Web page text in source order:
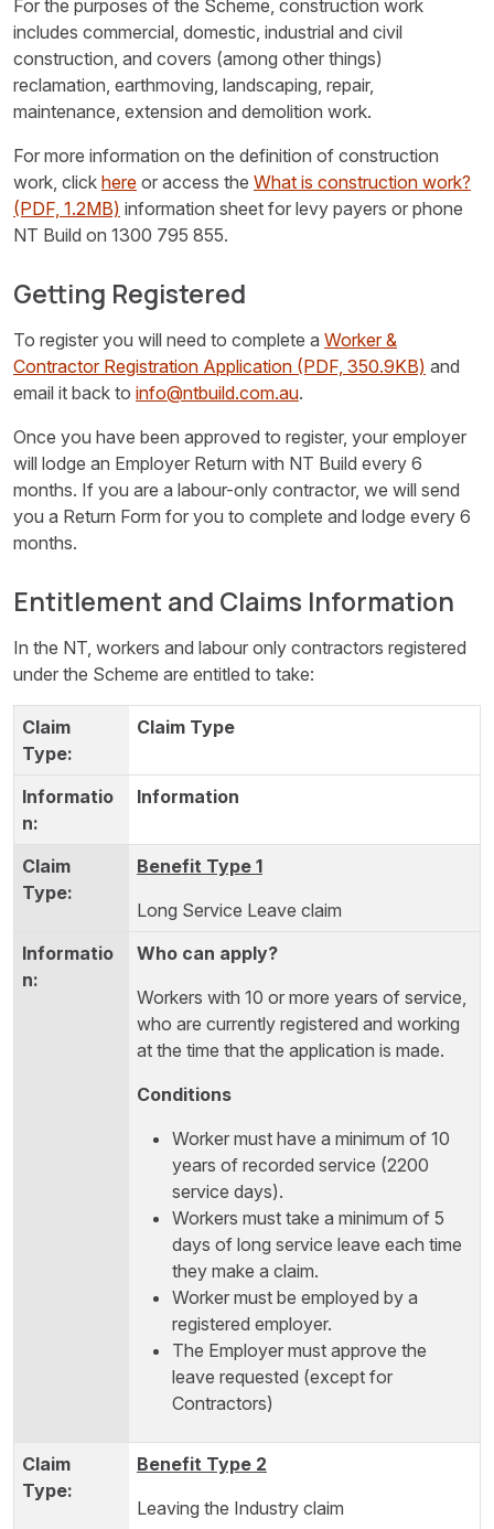
For the purposes of the Scheme, construction work
includes commercial, domestic, industrial and civil
construction, and covers (among other things)
reclamation, earthmoving, landscaping, repair,
maintenance, extension and demolition work.
For more information on the definition of construction
work, click here or access the What is construction work?
(PDF, 1.2MB) information sheet for levy payers or phone
NT Build on 1300 795 855.
Getting Registered
To register you will need to complete a Worker &
Contractor Registration Application (PDF, 350.9KB) and
email it back to info@ntbuild.com.au.
Once you have been approved to register, your employer
will lodge an Employer Return with NT Build every 6
months. If you are a labour-only contractor, we will send
you a Return Form for you to complete and lodge every 6
months.
Entitlement and Claims Information
In the NT, workers and labour only contractors registered
under the Scheme are entitled to take:
Claim Type
Information
Benefit Type 1
Long Service Leave claim
Who can apply?
Workers with 10 or more years of service,
who are currently registered and working
at the time that the application is made.
Conditions
Worker must have a minimum of 10
years of recorded service (2200
service days).
Workers must take a minimum of 5
days of long service leave each time
they make a claim.
Worker must be employed by a
registered employer.
The Employer must approve the
leave requested (except for
Contractors)
Benefit Type 2
Leaving the Industry claim